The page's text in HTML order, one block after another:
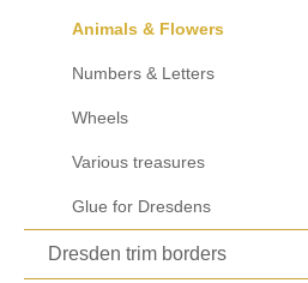
Animals & Flowers
Numbers & Letters
Wheels
Various treasures
Glue for Dresdens
Dresden trim borders